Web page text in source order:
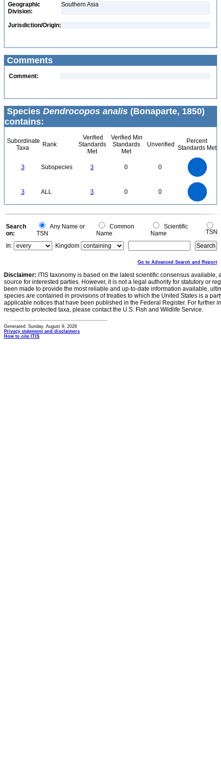
Geographic
Division:
Southern Asia
Jurisdiction/Origin:
Comments
Comment:
Species Dendrocopos analis (Bonaparte, 1850)
contains:
Subordinate
Taxa
Rank
Verified
Standards
Met
Verified Min
Standards
Met
Unverified
Percent
Standards Met
3 Subspecies 3 0 0
3 ALL 3 0 0
0
0
Search
on:
Any Name or
TSN
Common
Name
Scientific
Name
TSN
In:
Kingdom
Go to Advanced Search and Report
Disclaimer: ITIS taxonomy is based on the latest scientific consensus
source for interested parties. However, it is not a legal authority for statutory or
been made to provide the most reliable and up-to-date information available,
species are contained in provisions of treaties to which the United States is a
applicable notices that have been published in the Federal Register. For further
respect to protected taxa, please contact the U.S. Fish and Wildlife Service.
Generated: Sunday, August 9, 2026
Privacy statement and disclaimers
How to cite ITIS